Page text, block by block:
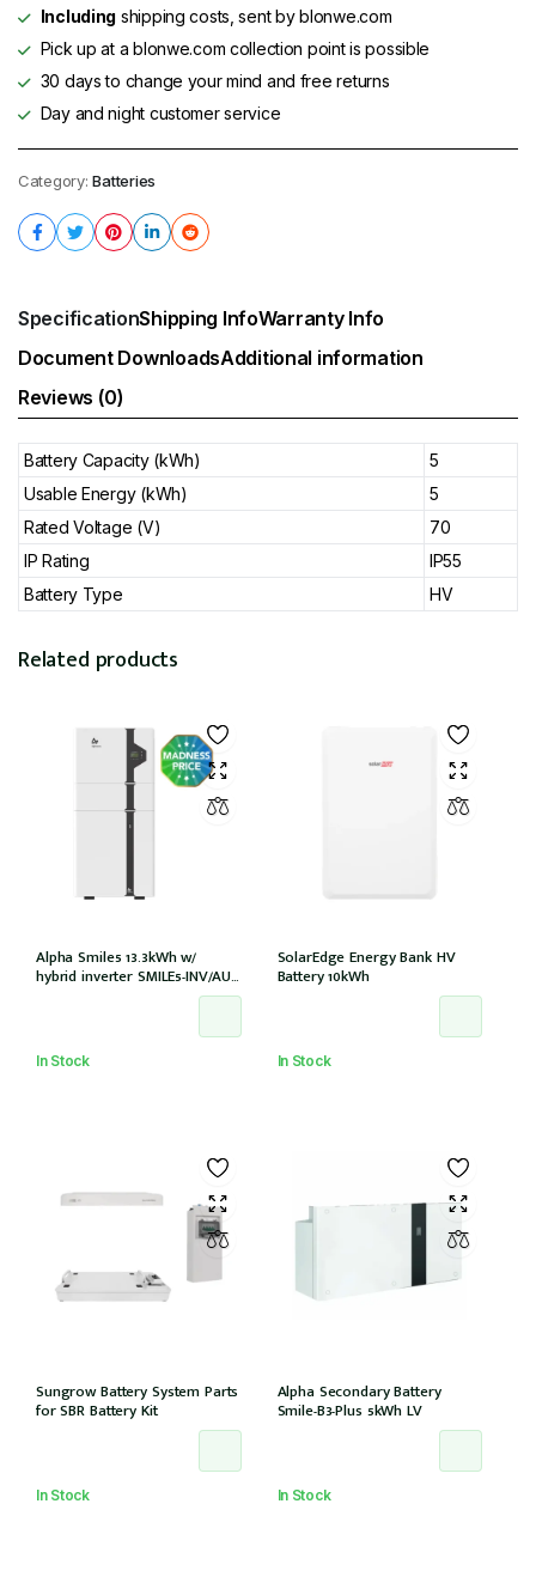
Including shipping costs, sent by blonwe.com
Pick up at a blonwe.com collection point is possible
30 days to change your mind and free returns
Day and night customer service
Category: Batteries
SpecificationShipping InfoWarranty Info
Document DownloadsAdditional information
Reviews (0)
Battery Capacity (kWh)
5
Usable Energy (kWh)
5
Rated Voltage (V)
70
IP Rating
IP55
Battery Type
HV
Related products
Alpha Smile5 13.3kWh w/
hybrid inverter SMILE5-INV/AU
In Stock
SolarEdge Energy Bank HV
Battery 10kWh
In Stock
Sungrow Battery System Parts
for SBR Battery Kit
In Stock
Alpha Secondary Battery
Smile-B3-Plus 5kWh LV
In Stock